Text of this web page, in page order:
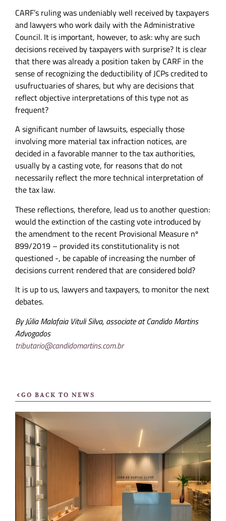
CARF’s ruling was undeniably well received by taxpayers
and lawyers who work daily with the Administrative
Council. It is important, however, to ask: why are such
decisions received by taxpayers with surprise? It is clear
that there was already a position taken by CARF in the
sense of recognizing the deductibility of JCPs credited to
usufructuaries of shares, but why are decisions that
reflect objective interpretations of this type not as
frequent?
A significant number of lawsuits, especially those
involving more material tax infraction notices, are
decided in a favorable manner to the tax authorities,
usually by a casting vote, for reasons that do not
necessarily reflect the more technical interpretation of
the tax law.
These reflections, therefore, lead us to another question:
would the extinction of the casting vote introduced by
the amendment to the recent Provisional Measure nº
899/2019 – provided its constitutionality is not
questioned -, be capable of increasing the number of
decisions current rendered that are considered bold?
It is up to us, lawyers and taxpayers, to monitor the next
debates.
By Júlia Malafaia Vituli Silva, associate at Candido Martins
Advogados
tributario@candidomartins.com.br
GO BACK TO NEWS